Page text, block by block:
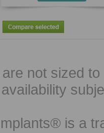
not sized
is a